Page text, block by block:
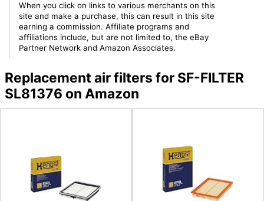
When you click on links to various merchants on this
site and make a purchase, this can result in this site
earning a commission. Affiliate programs and
affiliations include, but are not limited to, the eBay
Partner Network and Amazon Associates.
Replacement air filters for SF-FILTER
SL81376 on Amazon